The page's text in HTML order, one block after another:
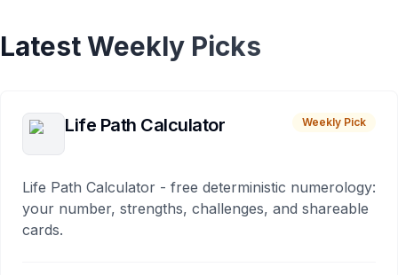
Latest Weekly Picks
Life Path Calculator Weekly Pick
Life Path Calculator - free deterministic numerology:
your number, strengths, challenges, and shareable
cards.